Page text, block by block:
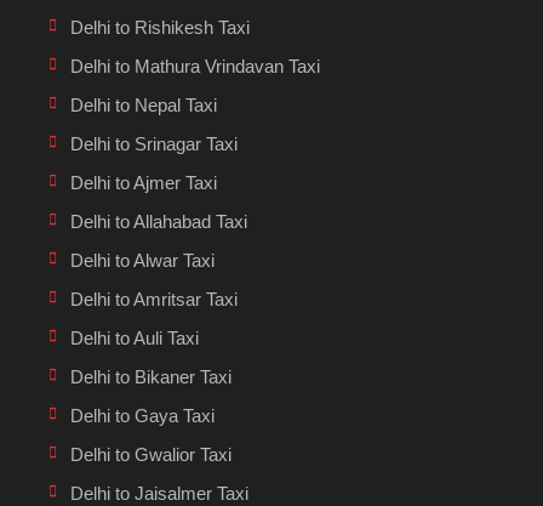
Delhi to Rishikesh Taxi
Delhi to Mathura Vrindavan Taxi
Delhi to Nepal Taxi
Delhi to Srinagar Taxi
Delhi to Ajmer Taxi
Delhi to Allahabad Taxi
Delhi to Alwar Taxi
Delhi to Amritsar Taxi
Delhi to Auli Taxi
Delhi to Bikaner Taxi
Delhi to Gaya Taxi
Delhi to Gwalior Taxi
Delhi to Jaisalmer Taxi